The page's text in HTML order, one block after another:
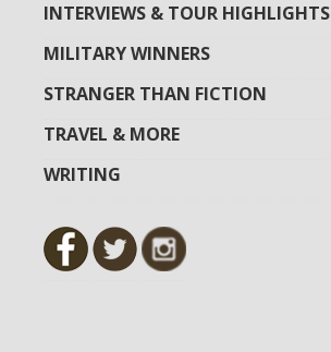
INTERVIEWS & TOUR HIGHLIGHTS
MILITARY WINNERS
STRANGER THAN FICTION
TRAVEL & MORE
WRITING